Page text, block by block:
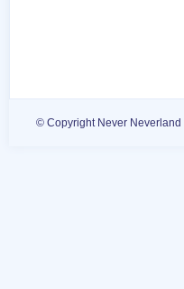
© Copyright Never Neverland |